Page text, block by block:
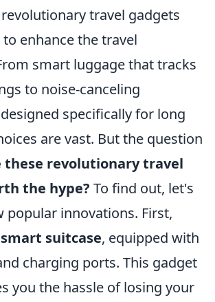
travel gadgets
enhance the travel
smart luggage that tracks
to noise-canceling
specifically for long
are vast. But the question
these revolutionary travel
the hype? To find out, let's
popular innovations. First,
smart suitcase, equipped with
charging ports. This gadget
you the hassle of losing your